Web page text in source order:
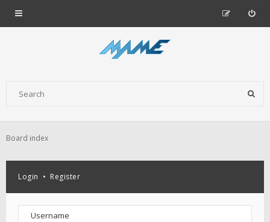
Board index
Login • Register